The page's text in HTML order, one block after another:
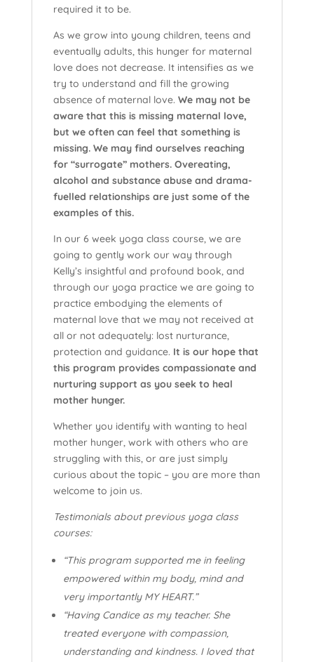
required it to be.
As we grow into young children, teens and
eventually adults, this hunger for maternal
love does not decrease. It intensifies as we
try to understand and fill the growing
absence of maternal love. We may not be
aware that this is missing maternal love,
but we often can feel that something is
missing. We may find ourselves reaching
for “surrogate” mothers. Overeating,
alcohol and substance abuse and drama-
fuelled relationships are just some of the
examples of this.
In our 6 week yoga class course, we are
going to gently work our way through
Kelly’s insightful and profound book, and
through our yoga practice we are going to
practice embodying the elements of
maternal love that we may not received at
all or not adequately: lost nurturance,
protection and guidance. It is our hope that
this program provides compassionate and
nurturing support as you seek to heal
mother hunger.
Whether you identify with wanting to heal
mother hunger, work with others who are
struggling with this, or are just simply
curious about the topic – you are more than
welcome to join us.
Testimonials about previous yoga class
courses:
“This program supported me in feeling
empowered within my body, mind and
very importantly MY HEART.”
“Having Candice as my teacher. She
treated everyone with compassion,
understanding and kindness. I loved that